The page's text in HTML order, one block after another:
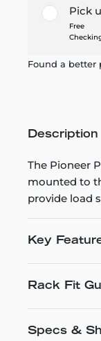
Pick
Free
Found a better
Description
The Pioneer
mounted to
provide load
Key
Rack Fit
Specs &